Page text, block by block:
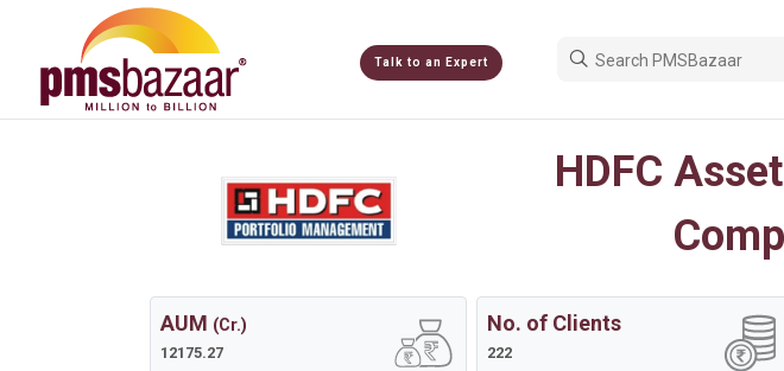
Talk to an Expert
HDFC
AUM (Cr.)
12175.27
No. of Clients
222